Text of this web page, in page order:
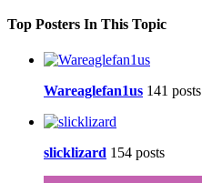
Top Posters In This Topic
Wareaglefan1us 141 posts
slicklizard 154 posts